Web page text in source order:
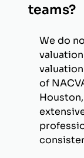
teams?
We do
of